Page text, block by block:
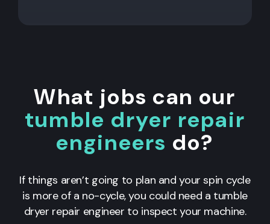
What jobs can our
tumble dryer repair
engineers do?
If things aren’t going to plan and your spin cycle
is more of a no-cycle, you could need a tumble
dryer repair engineer to inspect your machine.